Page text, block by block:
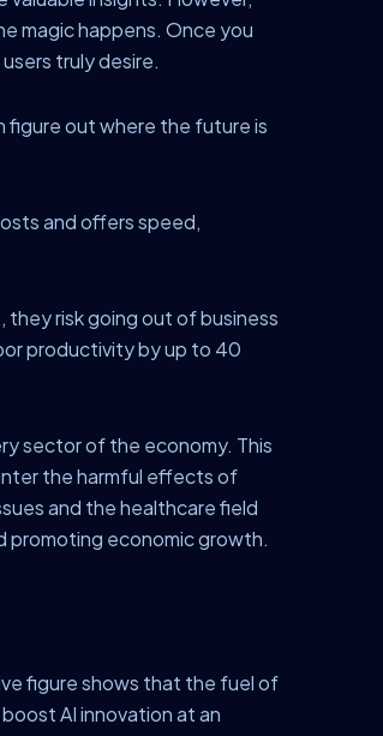
magic happens. Once you
truly desire.
figure out where the future is
and offers speed,
risk going out of business
productivity by up to 40
sector of the economy. This
the harmful effects of
and the healthcare field
promoting economic growth.
figure shows that the fuel of
AI innovation at an